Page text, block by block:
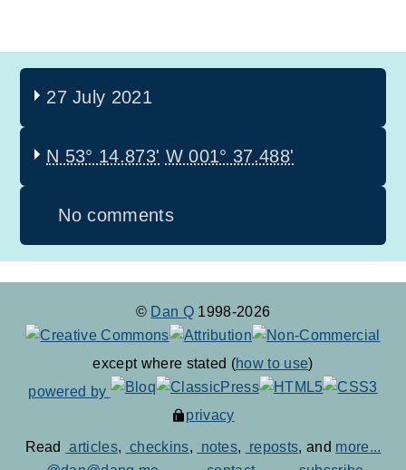
27 July 2021
N 53° 14.873' W 001° 37.488'
No comments
© Dan Q 1998-2026
except where stated (how to use)
powered by
privacy
Read articles, checkins, notes, reposts, and more...